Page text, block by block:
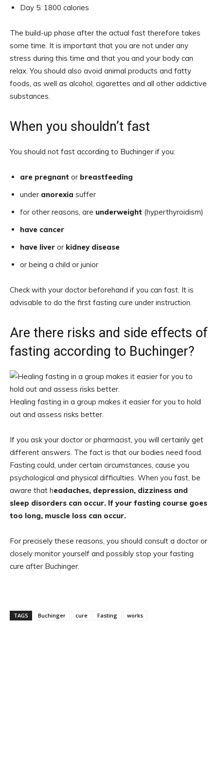
Day 5: 1800 calories
The build-up phase after the actual fast therefore takes
some time. It is important that you are not under any
stress during this time and that you and your body can
relax. You should also avoid animal products and fatty
foods, as well as alcohol, cigarettes and all other addictive
substances.
When you shouldn’t fast
You should not fast according to Buchinger if you:
are pregnant or breastfeeding
under anorexia suffer
for other reasons, are underweight (hyperthyroidism)
have cancer
have liver or kidney disease
or being a child or junior
Check with your doctor beforehand if you can fast. It is
advisable to do the first fasting cure under instruction.
Are there risks and side effects of
fasting according to Buchinger?
Healing fasting in a group makes it easier for you to hold
out and assess risks better.
If you ask your doctor or pharmacist, you will certainly get
different answers. The fact is that our bodies need food.
Fasting could, under certain circumstances, cause you
psychological and physical difficulties. When you fast, be
aware that headaches, depression, dizziness and
sleep disorders can occur. If your fasting course goes
too long, muscle loss can occur.
For precisely these reasons, you should consult a doctor or
closely monitor yourself and possibly stop your fasting
cure after Buchinger.
TAGS Buchinger cure Fasting works